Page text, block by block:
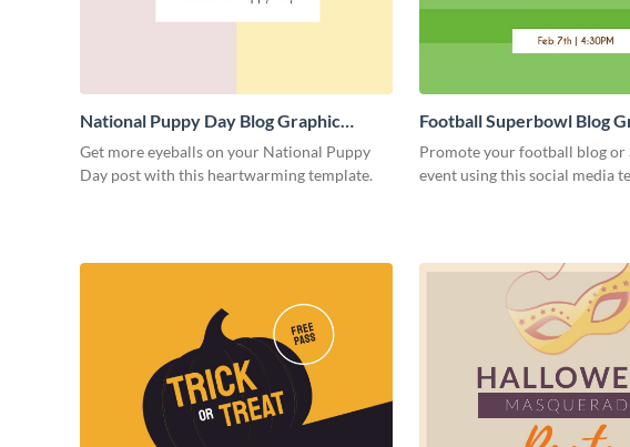
National Puppy Day Blog Graphic
Medium
Get more eyeballs on your National Puppy
Day post with this heartwarming template.
Football Superbowl Blog
Medium
Promote your football blog or
event using this social media